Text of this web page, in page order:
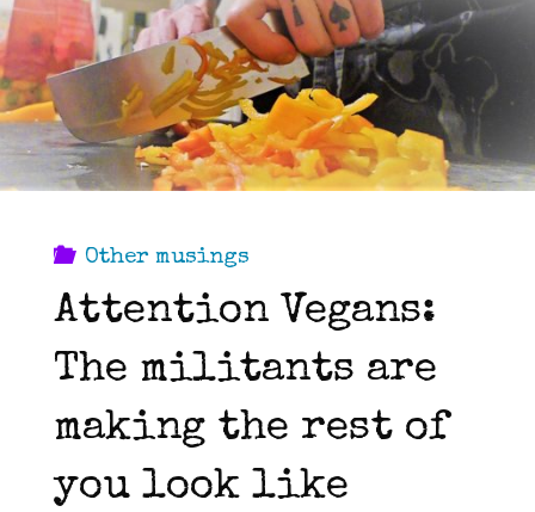
2:
doesn’t
to
Other musings
Attention Vegans:
The militants are
making the rest of
you look like